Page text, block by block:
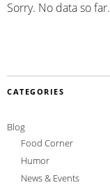
Sorry. No data so far.
CATEGORIES
Blog
Food Corner
Humor
News & Events